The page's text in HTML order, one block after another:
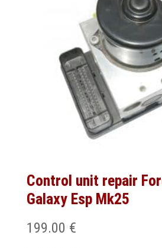
Control unit repair
Galaxy Esp Mk25
199.00 €